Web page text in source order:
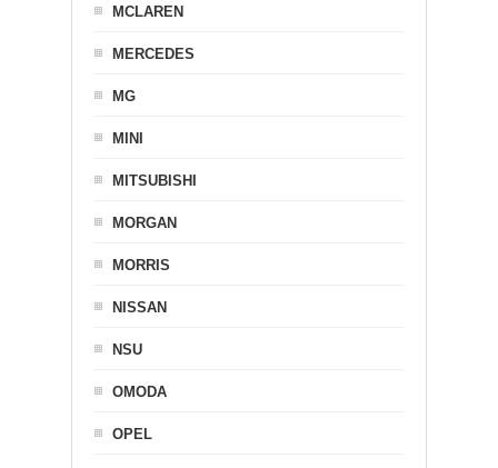
MCLAREN
MERCEDES
MG
MINI
MITSUBISHI
MORGAN
MORRIS
NISSAN
NSU
OMODA
OPEL